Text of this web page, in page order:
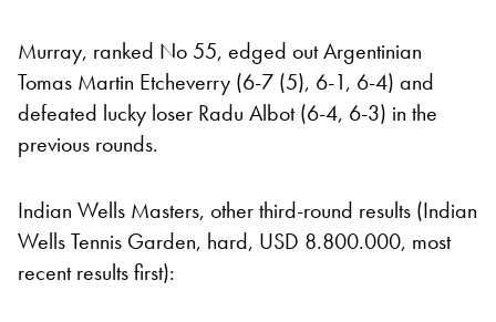
Murray, ranked No 55, edged out Argentinian
Tomas Martin Etcheverry (6-7 (5), 6-1, 6-4) and
defeated lucky loser Radu Albot (6-4, 6-3) in the
previous rounds.
Indian Wells Masters, other third-round results (Indian
Wells Tennis Garden, hard, USD 8.800.000, most
recent results first):